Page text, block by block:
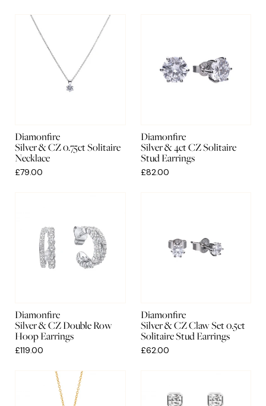
Diamonfire
Silver & CZ 0.75ct Solitaire
Necklace
£79.00
Diamonfire
Silver & 4ct CZ Solitaire
Stud Earrings
£82.00
Diamonfire
Silver & CZ Double Row
Hoop Earrings
£119.00
Diamonfire
Silver & CZ Claw Set 0.5ct
Solitaire Stud Earrings
£62.00